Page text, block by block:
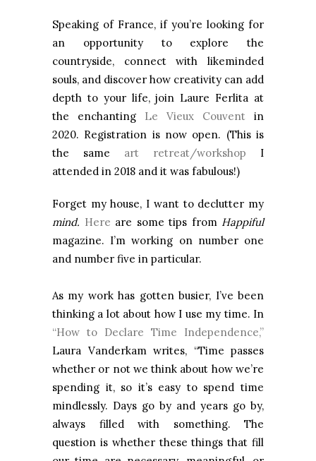
Speaking of France, if you’re looking for
an opportunity to explore the
countryside, connect with likeminded
souls, and discover how creativity can add
depth to your life, join Laure Ferlita at
the enchanting Le Vieux Couvent in
2020. Registration is now open. (This is
the same art retreat/workshop I
attended in 2018 and it was fabulous!)
Forget my house, I want to declutter my
mind. Here are some tips from Happiful
magazine. I’m working on number one
and number five in particular.
As my work has gotten busier, I’ve been
thinking a lot about how I use my time. In
“How to Declare Time Independence,”
Laura Vanderkam writes, “Time passes
whether or not we think about how we’re
spending it, so it’s easy to spend time
mindlessly. Days go by and years go by,
always filled with something. The
question is whether these things that fill